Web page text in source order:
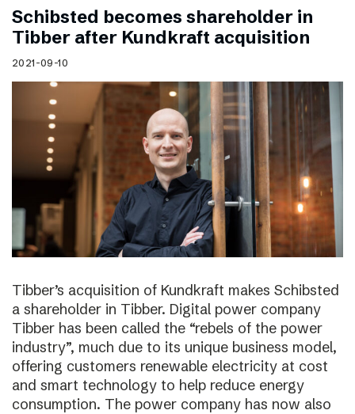
Schibsted becomes shareholder in
Tibber after Kundkraft acquisition
2021-09-10
Tibber’s acquisition of Kundkraft makes Schibsted
a shareholder in Tibber. Digital power company
Tibber has been called the “rebels of the power
industry”, much due to its unique business model,
offering customers renewable electricity at cost
and smart technology to help reduce energy
consumption. The power company has now also